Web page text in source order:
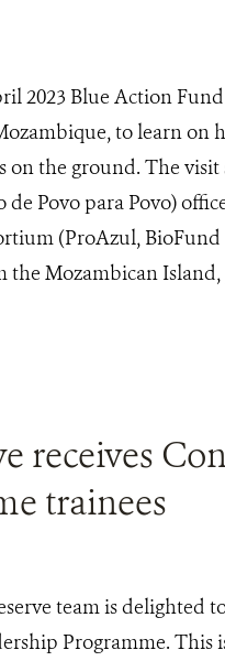
2023 Blue Action
to learn on
on the ground. The
Povo para Povo)
(ProAzul,
Mozambican Island,
receives
trainees
team is delighted
Programme.